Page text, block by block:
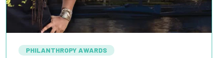
PHILANTHROPY AWARDS